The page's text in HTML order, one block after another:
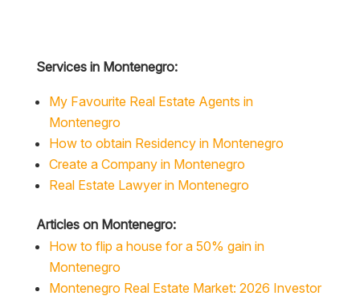
Services in Montenegro:
My Favourite Real Estate Agents in
Montenegro
How to obtain Residency in Montenegro
Create a Company in Montenegro
Real Estate Lawyer in Montenegro
Articles on Montenegro:
How to flip a house for a 50% gain in
Montenegro
Montenegro Real Estate Market: 2026 Investor